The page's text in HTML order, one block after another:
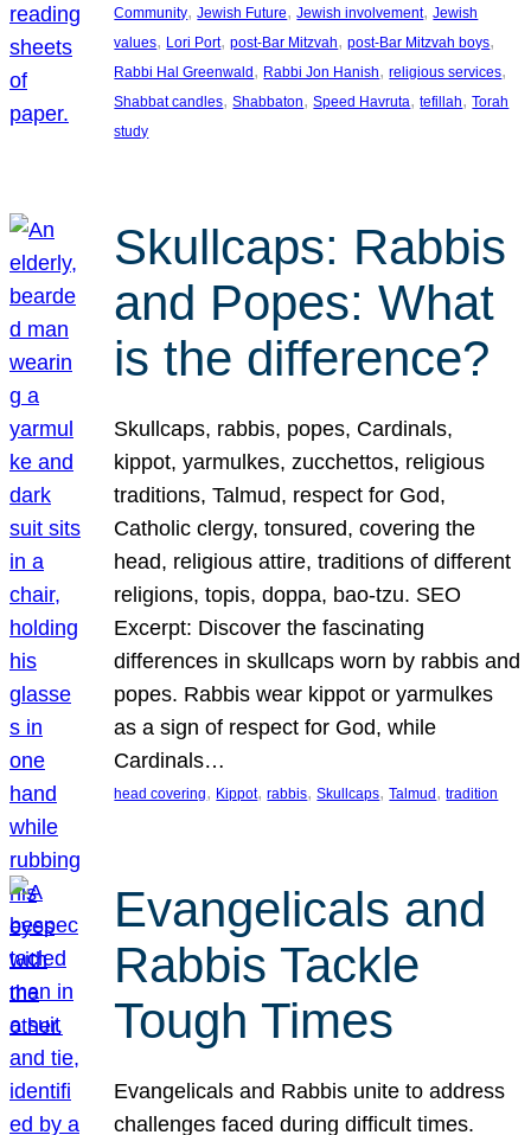
Community, Jewish Future, Jewish involvement, Jewish
values, Lori Port, post-Bar Mitzvah, post-Bar Mitzvah boys
Rabbi Hal Greenwald , Rabbi Jon Hanish, religious services
Shabbat candles, Shabbaton, Speed Havruta, tefillah, Torah
study
Skullcaps: Rabbis
and Popes: What
is the difference?
Skullcaps, rabbis, popes, Cardinals,
kippot, yarmulkes, zucchettos, religious
traditions, Talmud, respect for God,
Catholic clergy, tonsured, covering the
head, religious attire, traditions of different
religions, topis, doppa, bao-tzu. SEO
Excerpt: Discover the fascinating
differences in skullcaps worn by rabbis and
popes. Rabbis wear kippot or yarmulkes
as a sign of respect for God, while
Cardinals…
head covering, Kippot, rabbis, Skullcaps, Talmud , tradition
Evangelicals and
Rabbis Tackle
Tough Times
Evangelicals and Rabbis unite to address
challenges faced during difficult times.